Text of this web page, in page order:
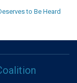
to Be Heard